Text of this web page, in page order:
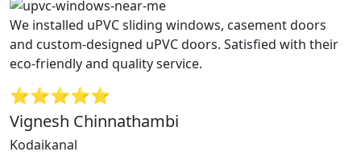
We installed uPVC sliding windows, casement doors
and custom-designed uPVC doors. Satisfied with their
eco-friendly and quality service.
⭐⭐⭐⭐⭐
Vignesh Chinnathambi
Kodaikanal